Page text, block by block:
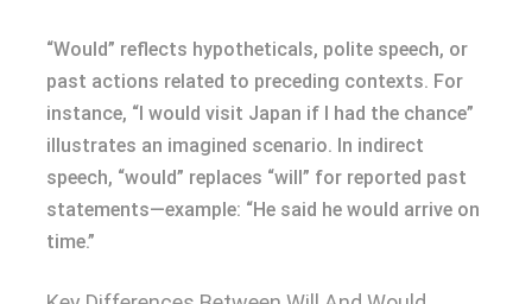
“Would” reflects hypotheticals, polite speech, or
past actions related to preceding contexts. For
instance, “I would visit Japan if I had the chance”
illustrates an imagined scenario. In indirect
speech, “would” replaces “will” for reported past
statements—example: “He said he would arrive on
time.”